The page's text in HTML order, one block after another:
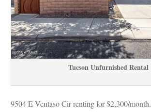
Tucson Unfurnished Rental
9504 E Ventaso Cir renting for $2,300/month.